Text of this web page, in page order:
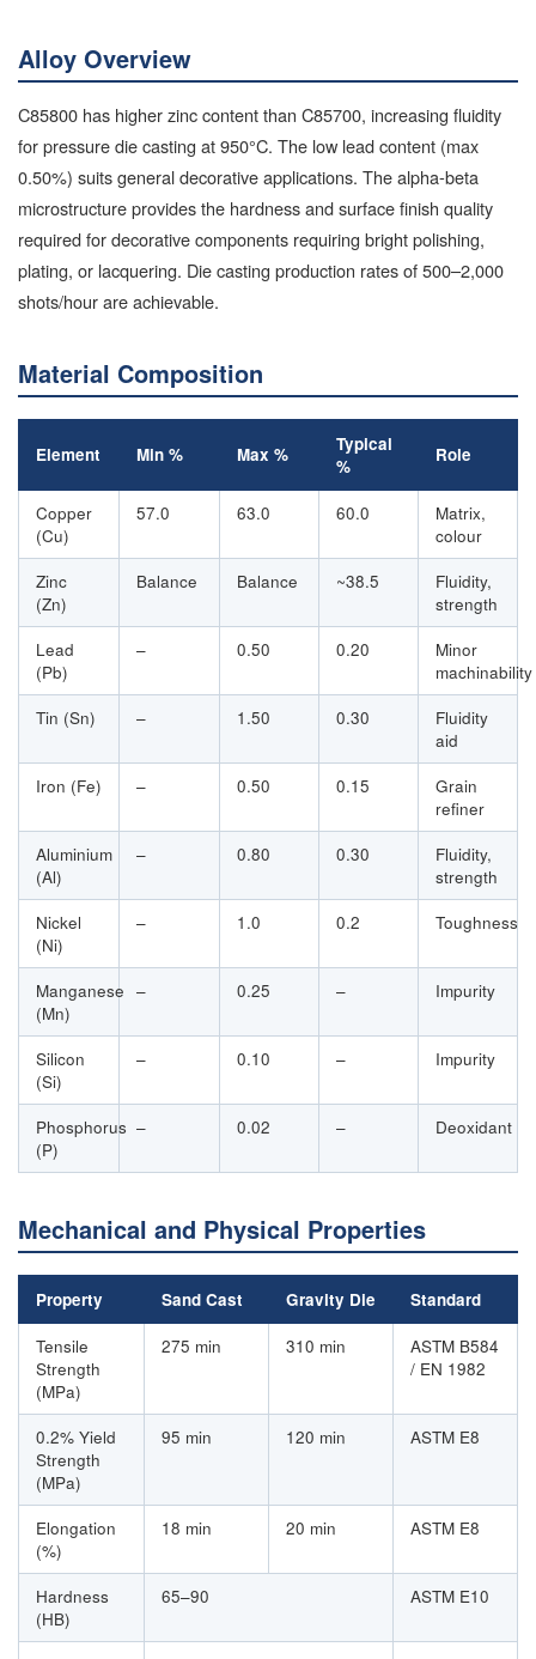
Alloy Overview
C85800 has higher zinc content than C85700, increasing fluidity
for pressure die casting at 950°C. The low lead content (max
0.50%) suits general decorative applications. The alpha-beta
microstructure provides the hardness and surface finish quality
required for decorative components requiring bright polishing,
plating, or lacquering. Die casting production rates of 500–2,000
shots/hour are achievable.
Material Composition
Element Min % Max %
Typical
%
Role
Copper
(Cu)
57.0 63.0 60.0
Matrix,
colour
Zinc
(Zn)
Balance Balance ~38.5
Fluidity,
strength
Lead
(Pb)
– 0.50 0.20
Minor
machinability
Tin (Sn)
– 1.50 0.30
Fluidity
aid
Iron (Fe)
– 0.50 0.15
Grain
refiner
Aluminium
(Al)
– 0.80 0.30
Fluidity,
strength
Nickel
(Ni)
– 1.0 0.2 Toughness
Manganese
(Mn)
– 0.25 – Impurity
Silicon
(Si)
– 0.10 – Impurity
Phosphorus
(P)
– 0.02 – Deoxidant
Mechanical and Physical Properties
Property Sand Cast Gravity Die Standard
Tensile
Strength
(MPa)
275 min 310 min
ASTM B584
/ EN 1982
0.2% Yield
Strength
(MPa)
95 min 120 min ASTM E8
Elongation
(%)
18 min 20 min ASTM E8
Hardness
(HB)
65–90 ASTM E10